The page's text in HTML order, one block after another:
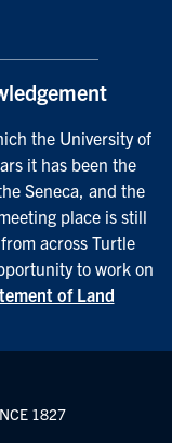
the University of
it has been the
Seneca, and the
place is still
across Turtle
to work on
of Land
1827